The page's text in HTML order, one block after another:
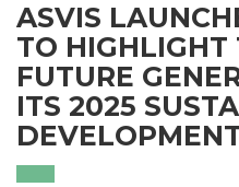
ASVIS
TO HIGHLIGHT
FUTURE
ITS 2025